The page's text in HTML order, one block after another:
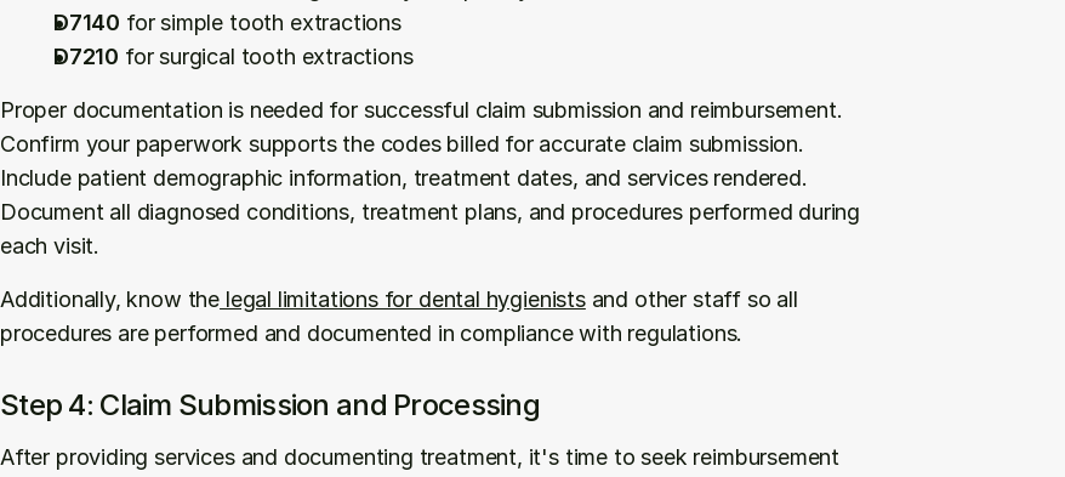
D7140 for simple tooth extractions
D7210 for surgical tooth extractions
Proper documentation is needed for successful claim submission and reimbursement.
Confirm your paperwork supports the codes billed for accurate claim submission.
Include patient demographic information, treatment dates, and services rendered.
Document all diagnosed conditions, treatment plans, and procedures performed during
each visit.
Additionally, know the legal limitations for dental hygienists and other staff so all
procedures are performed and documented in compliance with regulations.
Step 4: Claim Submission and Processing
After providing services and documenting treatment, it's time to seek reimbursement